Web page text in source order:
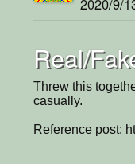
Real/
Threw this
casually.
Reference post: